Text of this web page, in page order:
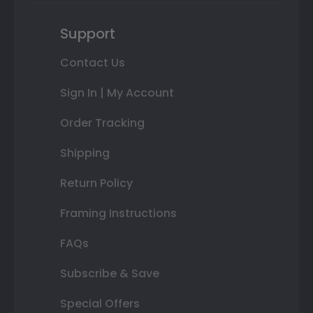
Support
Contact Us
Sign In | My Account
Order Tracking
Shipping
Return Policy
Framing Instructions
FAQs
Subscribe & Save
Special Offers